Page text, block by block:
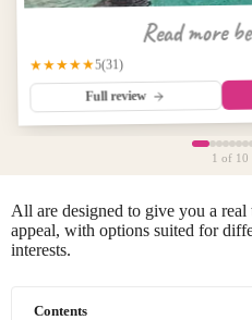
Read more
★★★★★5(31)
Full review
1 of 10
All are designed to give you a real
appeal, with options suited for
interests.
Contents